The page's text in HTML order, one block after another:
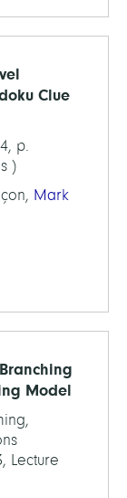
Clue
p.
)
Mark
Model
Lecture